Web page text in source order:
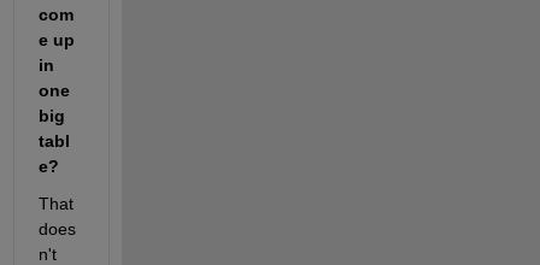
com
e up
in
one
big
tabl
e?
That
does
n't